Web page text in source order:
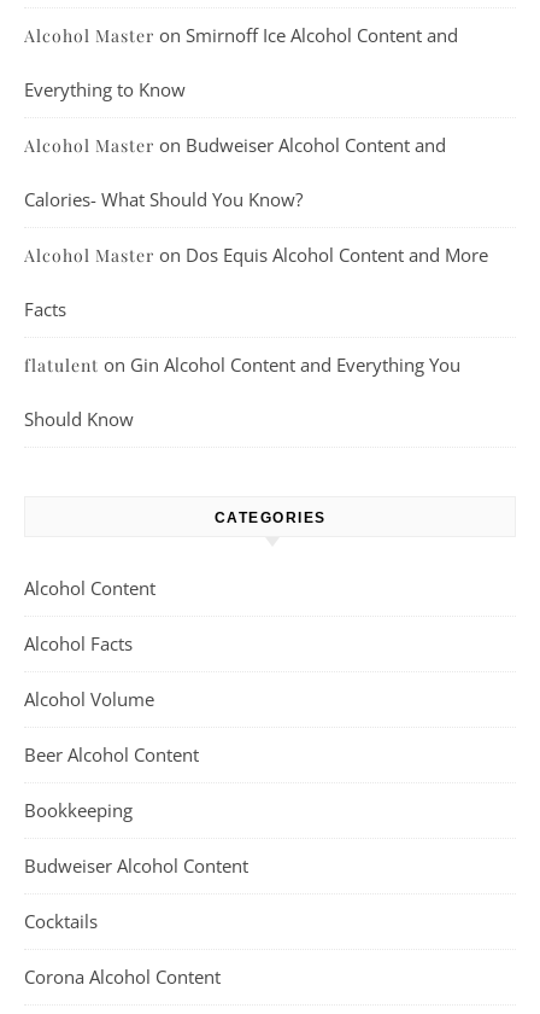
Alcohol Master on Smirnoff Ice Alcohol Content and
Everything to Know
Alcohol Master on Budweiser Alcohol Content and
Calories- What Should You Know?
Alcohol Master on Dos Equis Alcohol Content and More
Facts
flatulent on Gin Alcohol Content and Everything You
Should Know
CATEGORIES
Alcohol Content
Alcohol Facts
Alcohol Volume
Beer Alcohol Content
Bookkeeping
Budweiser Alcohol Content
Cocktails
Corona Alcohol Content